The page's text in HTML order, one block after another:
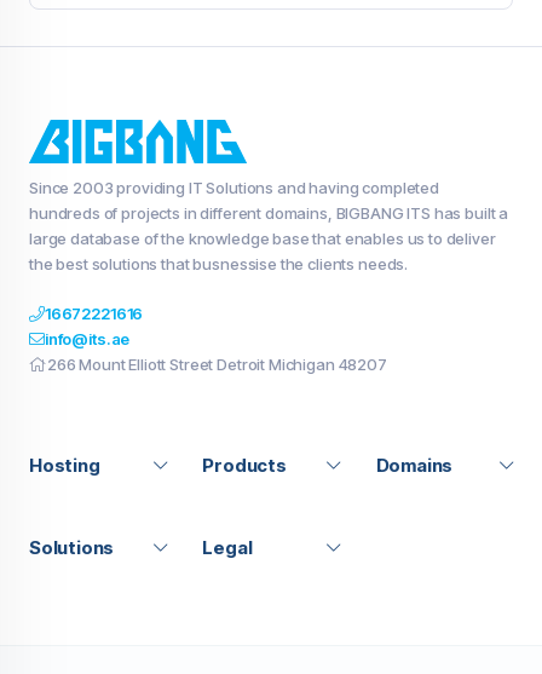
Since 2003 providing IT Solutions and having completed
hundreds of projects in different domains, BIGBANG ITS has built a
large database of the knowledge base that enables us to deliver
the best solutions that busnessise the clients needs.
16672221616
info@its.ae
266 Mount Elliott Street Detroit Michigan 48207
Hosting Products Domains
Solutions Legal